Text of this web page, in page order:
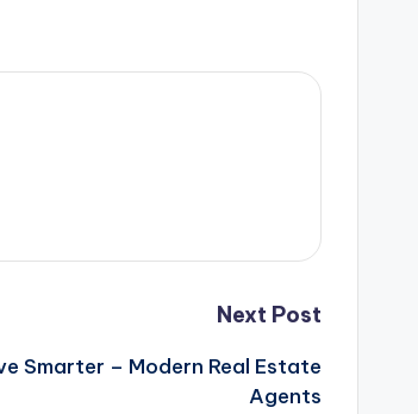
Next Post
Smarter – Modern Real Estate
Agents